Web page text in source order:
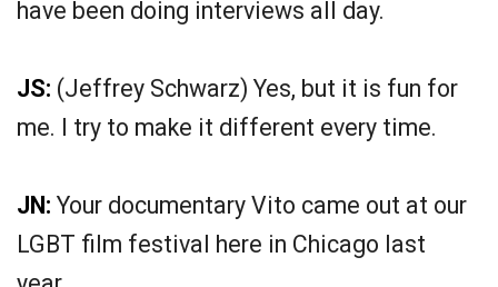
have been doing interviews all day.
JS: (Jeffrey Schwarz) Yes, but it is fun for
me. I try to make it different every time.
JN: Your documentary Vito came out at our
LGBT film festival here in Chicago last